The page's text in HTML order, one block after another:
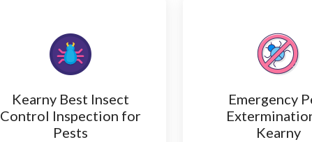
Kearny Best Insect
Control Inspection for
Pests
Emergency
Kearny